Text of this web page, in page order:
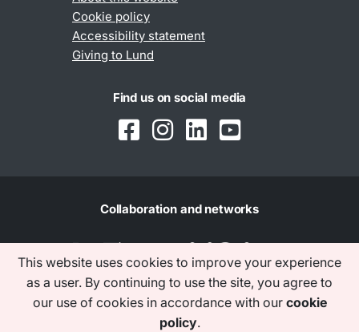
This website uses cookies to improve your experience
as a user. By continuing to use the site, you agree to
our use of cookies in accordance with our cookie
policy.
Cookie policy
Accessibility statement
Giving to Lund
Find us on social media
Collaboration and networks